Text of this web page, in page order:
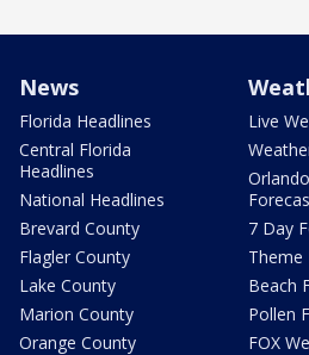
News
Florida Headlines
Central Florida
Headlines
National Headlines
Brevard County
Flagler County
Lake County
Marion County
Orange County
Live
7 Day
Theme
Beach
Pollen
FOX